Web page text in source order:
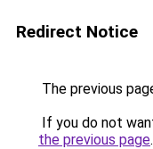
Redirect Notice
The previous
If you do not
the previous page.